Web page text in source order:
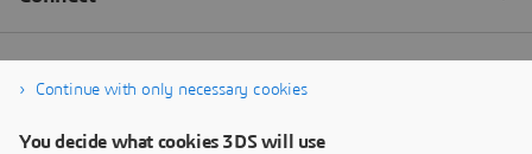
Continue with only necessary cookies
You decide what cookies 3DS will use